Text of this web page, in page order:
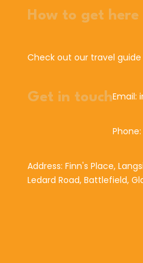
How to get here
Check out our travel guide
Get in touchEmail:
Phone:
Address: Finn's Place,
Ledard Road, Battlefield,